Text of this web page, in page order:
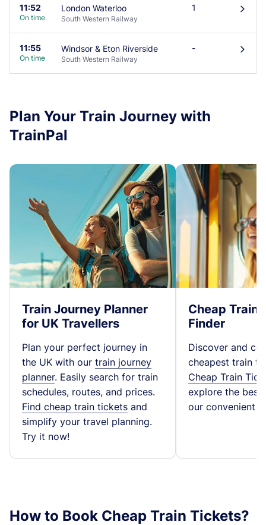
11:52
On time
London Waterloo
South Western Railway
1 󰄽
11:55
On time
Windsor & Eton Riverside
South Western Railway
- 󰄽
Plan Your Train Journey with
TrainPal
Train Journey Planner
for UK Travellers
Plan your perfect journey in
the UK with our train journey
planner. Easily search for train
schedules, routes, and prices.
Find cheap train tickets and
simplify your travel planning.
Try it now!
Cheap Train
Finder
Discover and
cheapest train
Cheap Train
explore the best
our convenient
How to Book Cheap Train Tickets?